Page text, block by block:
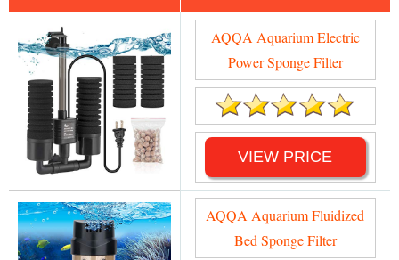
AQQA Aquarium Electric
Power Sponge Filter
VIEW PRICE
AQQA Aquarium Fluidized
Bed Sponge Filter